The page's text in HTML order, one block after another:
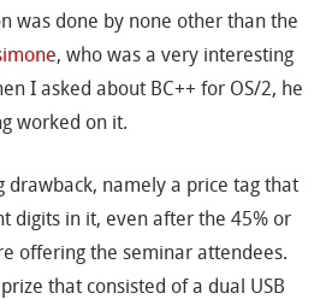
was done by none other than the
, who was a very interesting
I asked about BC++ for OS/2, he
worked on it.
drawback, namely a price tag that
digits in it, even after the 45% or
offering the seminar attendees.
that consisted of a dual USB